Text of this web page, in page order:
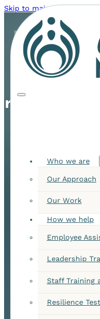
Skip to main content
Who we are
Our Approach
Our Work
How we help
Employee
Leadership
Staff Training
Resilience Test